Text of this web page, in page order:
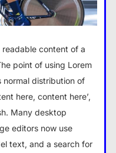
content of a
point of using Lorem
normal distribution of
here, content here’,
Many desktop
editors now use
text, and a search for